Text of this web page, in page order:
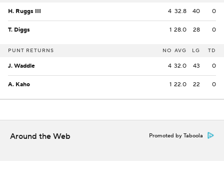
H. Ruggs III 4 32.8 40 0
T. Diggs 1 28.0 28 0
PUNT RETURNS NO AVG LG TD
J. Waddle 4 32.0 43 0
A. Kaho 1 22.0 22 0
Around the Web Promoted by Taboola